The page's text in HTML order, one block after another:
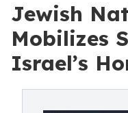
Jewish
Mobilizes
Israel’s